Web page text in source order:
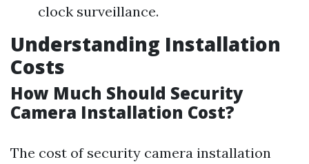
clock surveillance.
Understanding Installation
Costs
How Much Should Security
Camera Installation Cost?
The cost of security camera installation